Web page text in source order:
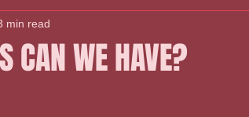
CAN WE HAVE?
min read